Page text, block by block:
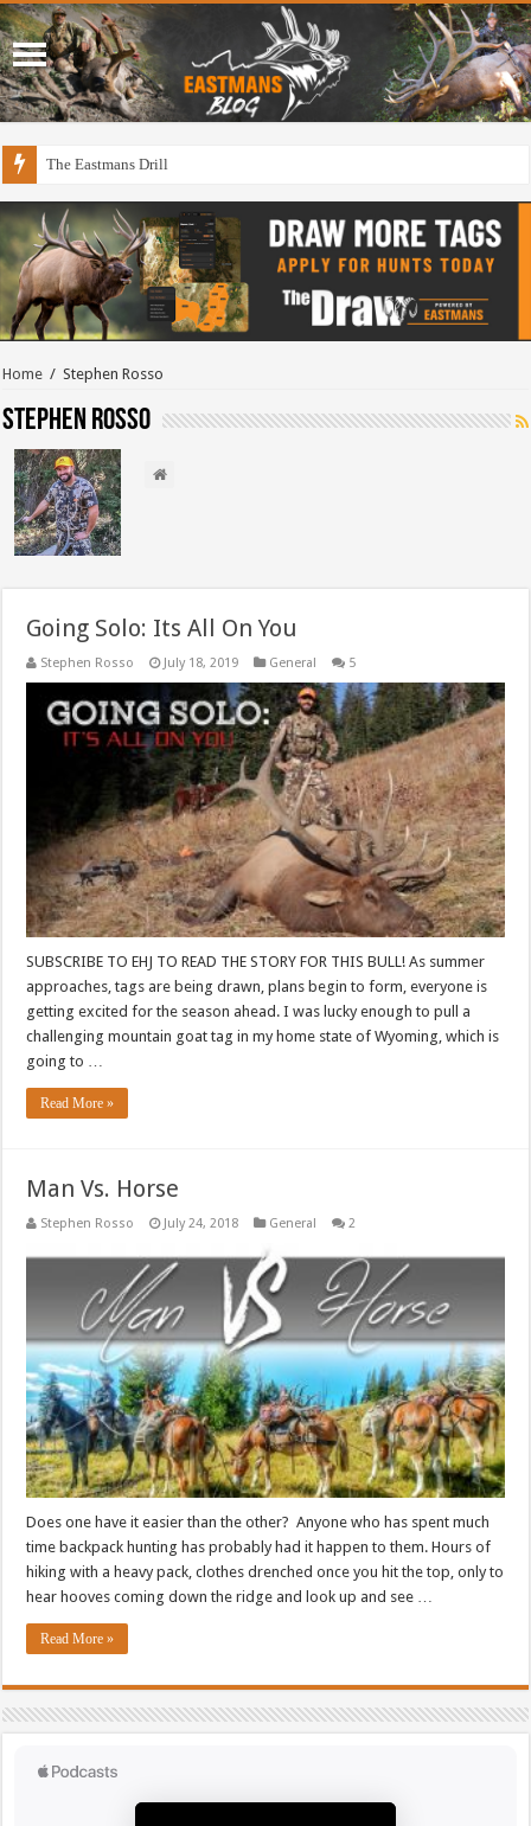
The Eastmans Drill
Home / Stephen Rosso
Stephen Rosso
Going Solo: Its All On You
Stephen Rosso July 18, 2019 General 5
SUBSCRIBE TO EHJ TO READ THE STORY FOR THIS BULL! As summer
approaches, tags are being drawn, plans begin to form, everyone is
getting excited for the season ahead. I was lucky enough to pull a
challenging mountain goat tag in my home state of Wyoming, which is
going to …
Read More »
Man Vs. Horse
Stephen Rosso July 24, 2018 General 2
Does one have it easier than the other? Anyone who has spent much
time backpack hunting has probably had it happen to them. Hours of
hiking with a heavy pack, clothes drenched once you hit the top, only to
hear hooves coming down the ridge and look up and see …
Read More »